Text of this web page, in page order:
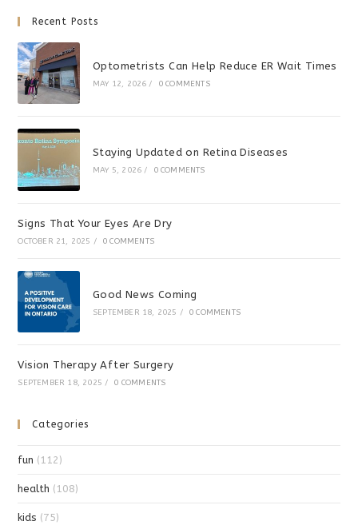
Recent Posts
Optometrists Can Help Reduce ER Wait Times
MAY 12, 2026 / 0 COMMENTS
Staying Updated on Retina Diseases
MAY 5, 2026 / 0 COMMENTS
Signs That Your Eyes Are Dry
OCTOBER 21, 2025 / 0 COMMENTS
Good News Coming
SEPTEMBER 18, 2025 / 0 COMMENTS
Vision Therapy After Surgery
SEPTEMBER 18, 2025 / 0 COMMENTS
Categories
fun (112)
health (108)
kids (75)